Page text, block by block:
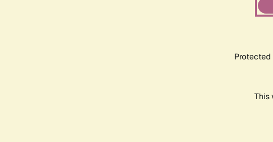
Protected
This